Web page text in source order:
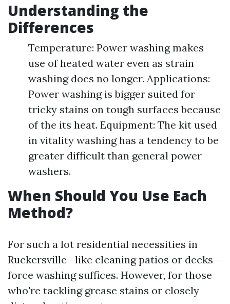
Understanding the
Differences
Temperature: Power washing makes
use of heated water even as strain
washing does no longer. Applications:
Power washing is bigger suited for
tricky stains on tough surfaces because
of the its heat. Equipment: The kit used
in vitality washing has a tendency to be
greater difficult than general power
washers.
When Should You Use Each
Method?
For such a lot residential necessities in
Ruckersville—like cleaning patios or decks—
force washing suffices. However, for those
who're tackling grease stains or closely